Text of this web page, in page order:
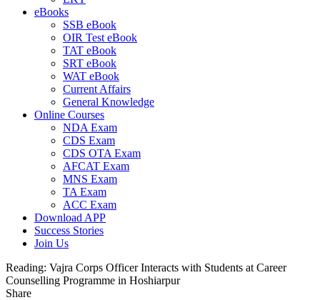
eBooks
SSB eBook
OIR Test eBook
TAT eBook
SRT eBook
WAT eBook
Current Affairs
General Knowledge
Online Courses
NDA Exam
CDS Exam
CDS OTA Exam
AFCAT Exam
MNS Exam
TA Exam
ACC Exam
Download APP
Success Stories
Join Us
Reading: Vajra Corps Officer Interacts with Students at Career
Counselling Programme in Hoshiarpur
Share